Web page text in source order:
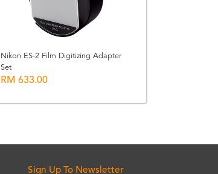
Nikon ES-2 Film Digitizing Adapter
Set
RM 633.00
Sign Up To Newsletter